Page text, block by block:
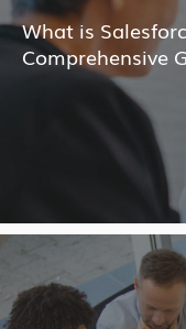
What is
Comprehensive